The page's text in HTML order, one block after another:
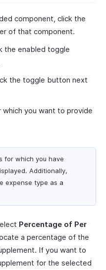
component, click the
of that component.
the enabled toggle
the toggle button next
which you want to provide
for which you have
Additionally,
expense type as a
Percentage of Per
a percentage of the
If you want to
for the selected